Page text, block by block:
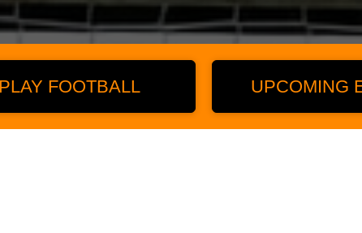
PLAY FOOTBALL UPCOMING